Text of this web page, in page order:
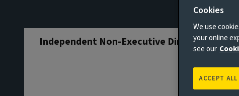
Independent Non-Executive Director
Cookies
We use
your online
see our
ACCEPT